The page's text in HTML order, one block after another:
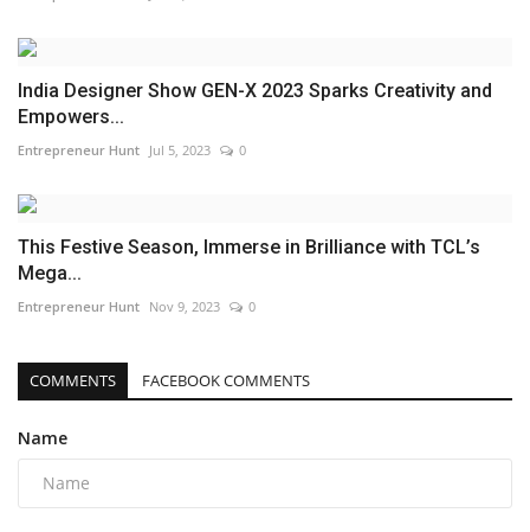
India Designer Show GEN-X 2023 Sparks Creativity and
Empowers...
Entrepreneur Hunt Jul 5, 2023 0
This Festive Season, Immerse in Brilliance with TCL’s
Mega...
Entrepreneur Hunt Nov 9, 2023 0
COMMENTS FACEBOOK COMMENTS
Name